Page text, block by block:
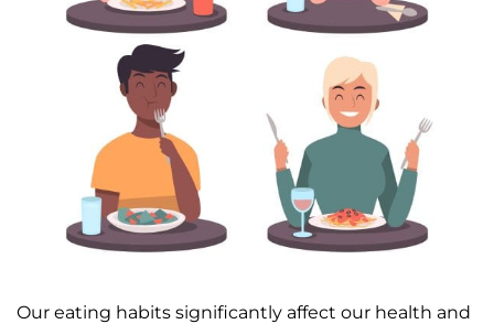
Our eating habits significantly affect our health and